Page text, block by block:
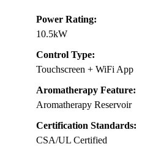
Power Rating:
10.5kW
Control Type:
Touchscreen + WiFi App
Aromatherapy Feature:
Aromatherapy Reservoir
Certification Standards:
CSA/UL Certified